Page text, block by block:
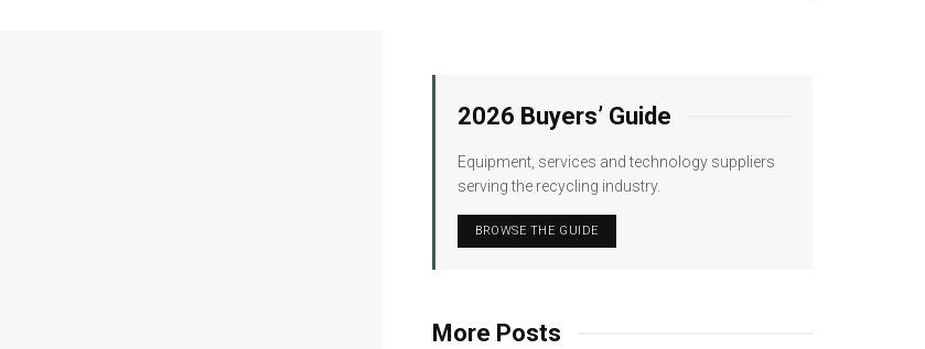
2026 Buyers’ Guide
Equipment, services and technology suppliers
serving the recycling industry.
BROWSE THE GUIDE
More Posts